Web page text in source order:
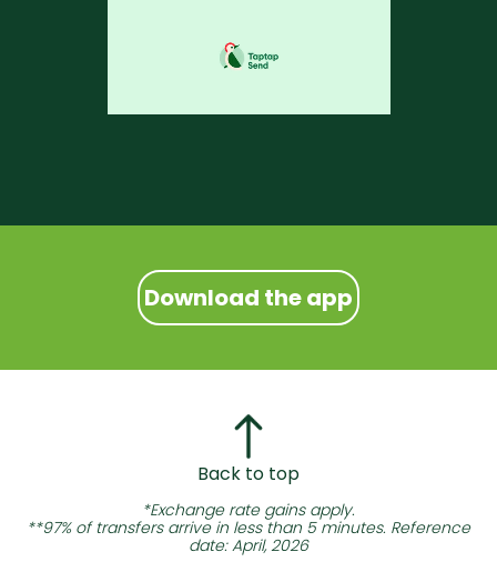
Download the app
Back to top
*Exchange rate gains apply.
**97% of transfers arrive in less than 5 minutes. Reference
date: April, 2026